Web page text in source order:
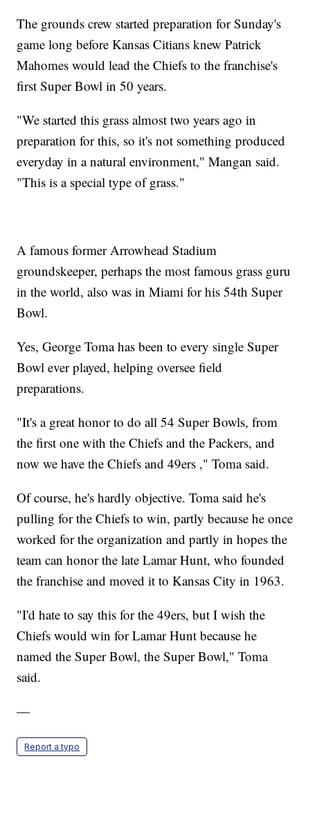
The grounds crew started preparation for Sunday's
game long before Kansas Citians knew Patrick
Mahomes would lead the Chiefs to the franchise's
first Super Bowl in 50 years.
"We started this grass almost two years ago in
preparation for this, so it's not something produced
everyday in a natural environment," Mangan said.
"This is a special type of grass."
A famous former Arrowhead Stadium
groundskeeper, perhaps the most famous grass guru
in the world, also was in Miami for his 54th Super
Bowl.
Yes, George Toma has been to every single Super
Bowl ever played, helping oversee field
preparations.
"It's a great honor to do all 54 Super Bowls, from
the first one with the Chiefs and the Packers, and
now we have the Chiefs and 49ers ," Toma said.
Of course, he's hardly objective. Toma said he's
pulling for the Chiefs to win, partly because he once
worked for the organization and partly in hopes the
team can honor the late Lamar Hunt, who founded
the franchise and moved it to Kansas City in 1963.
"I'd hate to say this for the 49ers, but I wish the
Chiefs would win for Lamar Hunt because he
named the Super Bowl, the Super Bowl," Toma
said.
—
Report a typo